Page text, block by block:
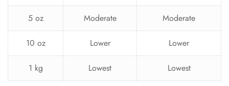
5 oz Moderate Moderate
10 oz Lower Lower
1 kg Lowest Lowest